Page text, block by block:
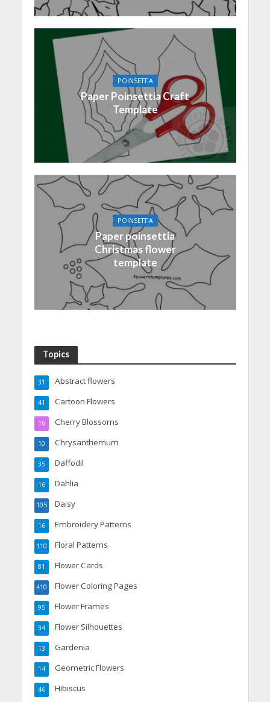
POINSETTIA
Paper Poinsettia Craft
Template
POINSETTIA
Paper poinsettia
Christmas flower
template
Topics
Abstract flowers
31
Cartoon Flowers
41
Cherry Blossoms
16
Chrysanthemum
10
Daffodil
35
Dahlia
16
Daisy
105
Embroidery Patterns
16
Floral Patterns
110
Flower Cards
81
Flower Coloring Pages
410
Flower Frames
95
Flower Silhouettes
34
Gardenia
13
Geometric Flowers
14
Hibiscus
46